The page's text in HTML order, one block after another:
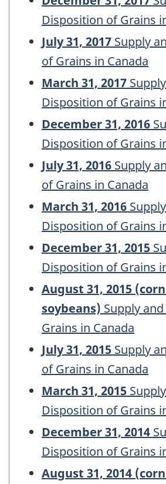
Disposition of Grains
July 31, 2017 Supply
of Grains in Canada
March 31, 2017
Disposition of Grains
December 31, 2016
Disposition of Grains
July 31, 2016 Supply
of Grains in Canada
March 31, 2016
Disposition of Grains
December 31, 2015
Disposition of Grains
August 31, 2015
soybeans) Supply
Grains in Canada
July 31, 2015 Supply
of Grains in Canada
March 31, 2015
Disposition of Grains
December 31, 2014
Disposition of Grains
August 31, 2014